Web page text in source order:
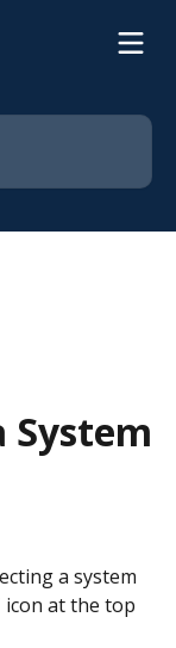
System
a system
at the top